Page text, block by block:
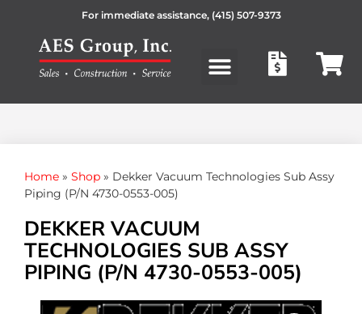
For immediate assistance, (415) 507-9373
Home » Shop » Dekker Vacuum Technologies Sub Assy
Piping (P/N 4730-0553-005)
DEKKER VACUUM
TECHNOLOGIES SUB ASSY
PIPING (P/N 4730-0553-005)